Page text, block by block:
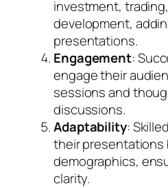
investment,
development,
presentations.
Engagement:
engage their
sessions and
discussions.
Adaptability:
their presentations
demographics,
clarity.